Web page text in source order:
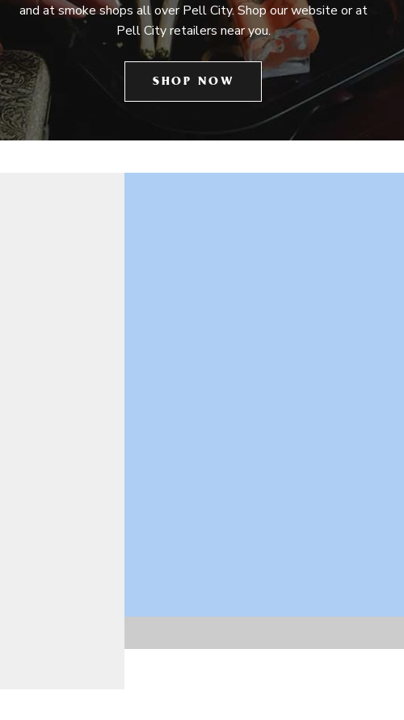
and at smoke shops all over Pell City. Shop our website or at
Pell City retailers near you.
SHOP NOW